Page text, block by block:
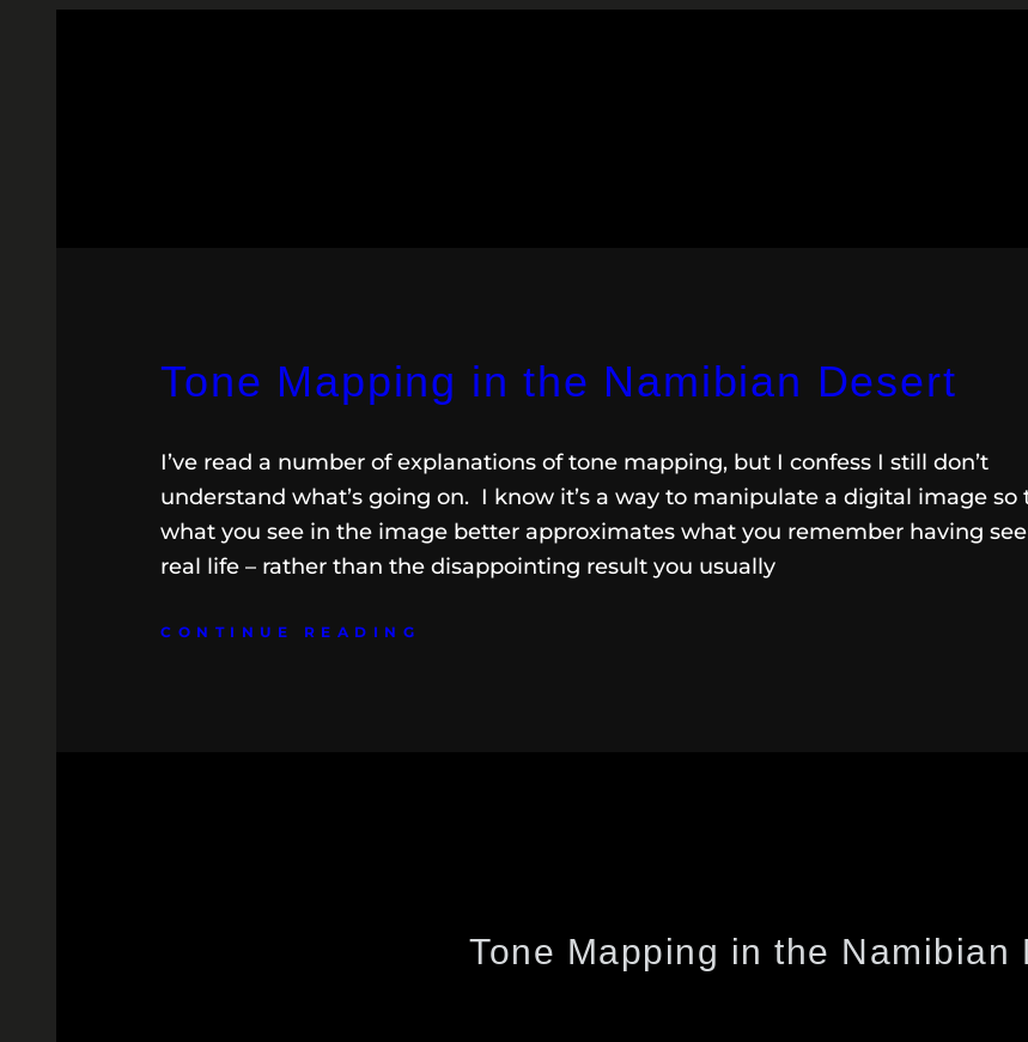
Tone Mapping in the Namibian Desert
I’ve read a number of explanations of tone mapping, but I confess I still don’t
understand what’s going on. I know it’s a way to manipulate a digital image so
what you see in the image better approximates what you remember having
real life – rather than the disappointing result you usually
CONTINUE READING
Tone Mapping in the Namibian